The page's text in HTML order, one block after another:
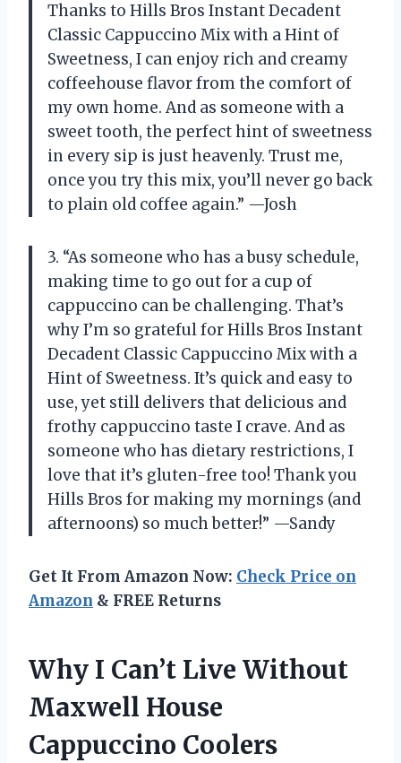
Thanks to Hills Bros Instant Decadent
Classic Cappuccino Mix with a Hint of
Sweetness, I can enjoy rich and creamy
coffeehouse flavor from the comfort of
my own home. And as someone with a
sweet tooth, the perfect hint of sweetness
in every sip is just heavenly. Trust me,
once you try this mix, you’ll never go back
to plain old coffee again.” —Josh
3. “As someone who has a busy schedule,
making time to go out for a cup of
cappuccino can be challenging. That’s
why I’m so grateful for Hills Bros Instant
Decadent Classic Cappuccino Mix with a
Hint of Sweetness. It’s quick and easy to
use, yet still delivers that delicious and
frothy cappuccino taste I crave. And as
someone who has dietary restrictions, I
love that it’s gluten-free too! Thank you
Hills Bros for making my mornings (and
afternoons) so much better!” —Sandy
Get It From Amazon Now: Check Price on
Amazon & FREE Returns
Why I Can’t Live Without
Maxwell House
Cappuccino Coolers